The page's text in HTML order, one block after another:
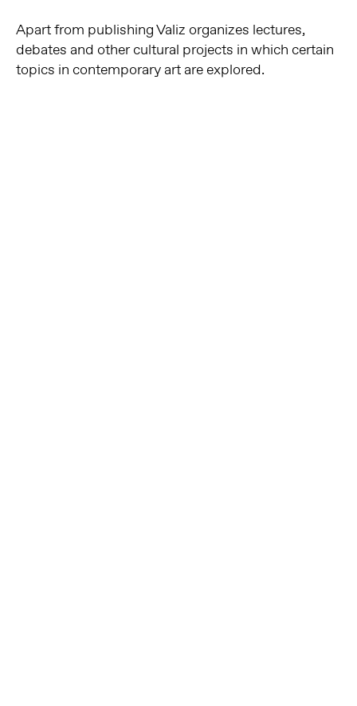
Apart from publishing Valiz organizes lectures,
debates and other cultural projects in which certain
topics in contemporary art are explored.